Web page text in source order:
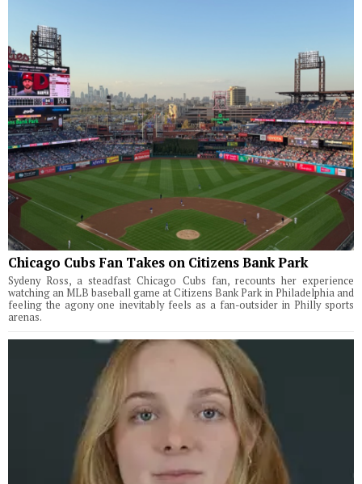
Chicago Cubs Fan Takes on Citizens Bank Park
Sydeny Ross, a steadfast Chicago Cubs fan, recounts her experience
watching an MLB baseball game at Citizens Bank Park in Philadelphia and
feeling the agony one inevitably feels as a fan-outsider in Philly sports
arenas.